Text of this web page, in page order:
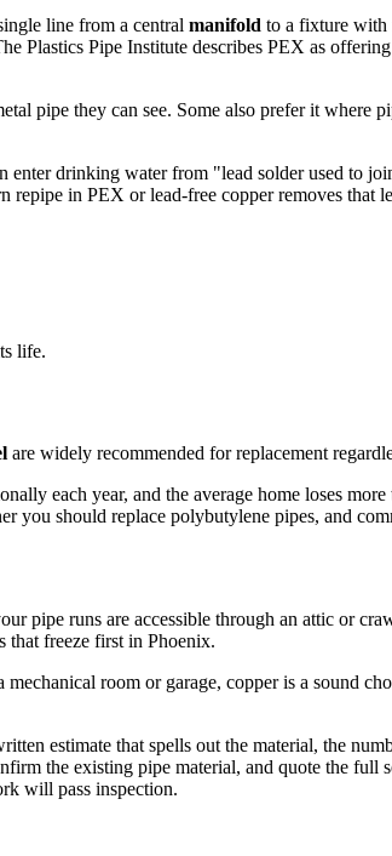
line from a central manifold to a fixture with
Plastics Pipe Institute describes PEX as
pipe they can see. Some also prefer it where
enter drinking water from "lead solder used to
repipe in PEX or lead-free copper removes that
life.
are widely recommended for replacement
each year, and the average home loses more
you should replace polybutylene pipes, and
pipe runs are accessible through an attic or
that freeze first in Phoenix.
room or garage, copper is a sound
estimate that spells out the material, the
the existing pipe material, and quote the full
will pass inspection.